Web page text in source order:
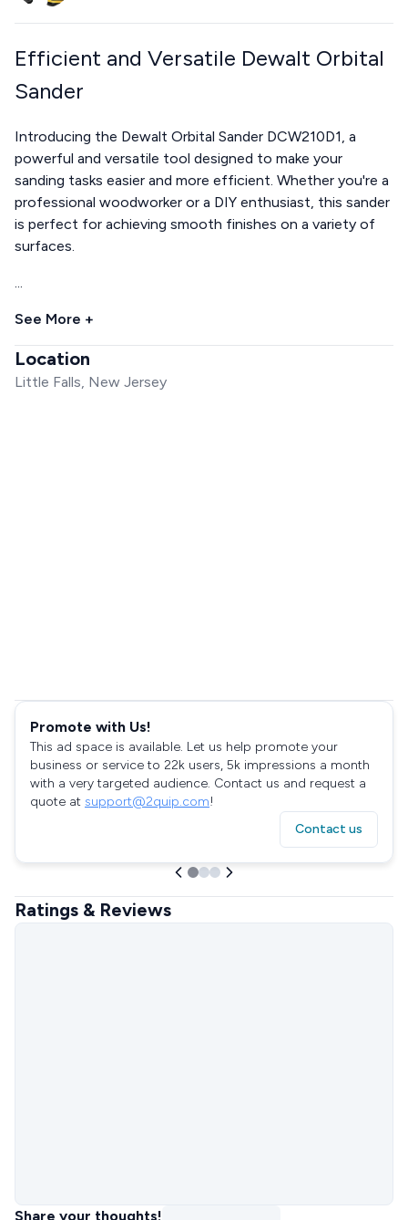
Efficient and Versatile Dewalt Orbital
Sander
Introducing the Dewalt Orbital Sander DCW210D1, a
powerful and versatile tool designed to make your
sanding tasks easier and more efficient. Whether you're a
professional woodworker or a DIY enthusiast, this sander
is perfect for achieving smooth finishes on a variety of
surfaces.
...
See More +
Location
Little Falls, New Jersey
Promote with Us!
This ad space is available. Let us help promote your
business or service to 22k users, 5k impressions a month
with a very targeted audience. Contact us and request a
quote at support@2quip.com!
Contact us
Ratings & Reviews
Share your thoughts!